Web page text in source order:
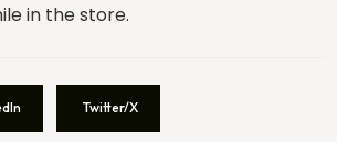
in the store.
Twitter/X